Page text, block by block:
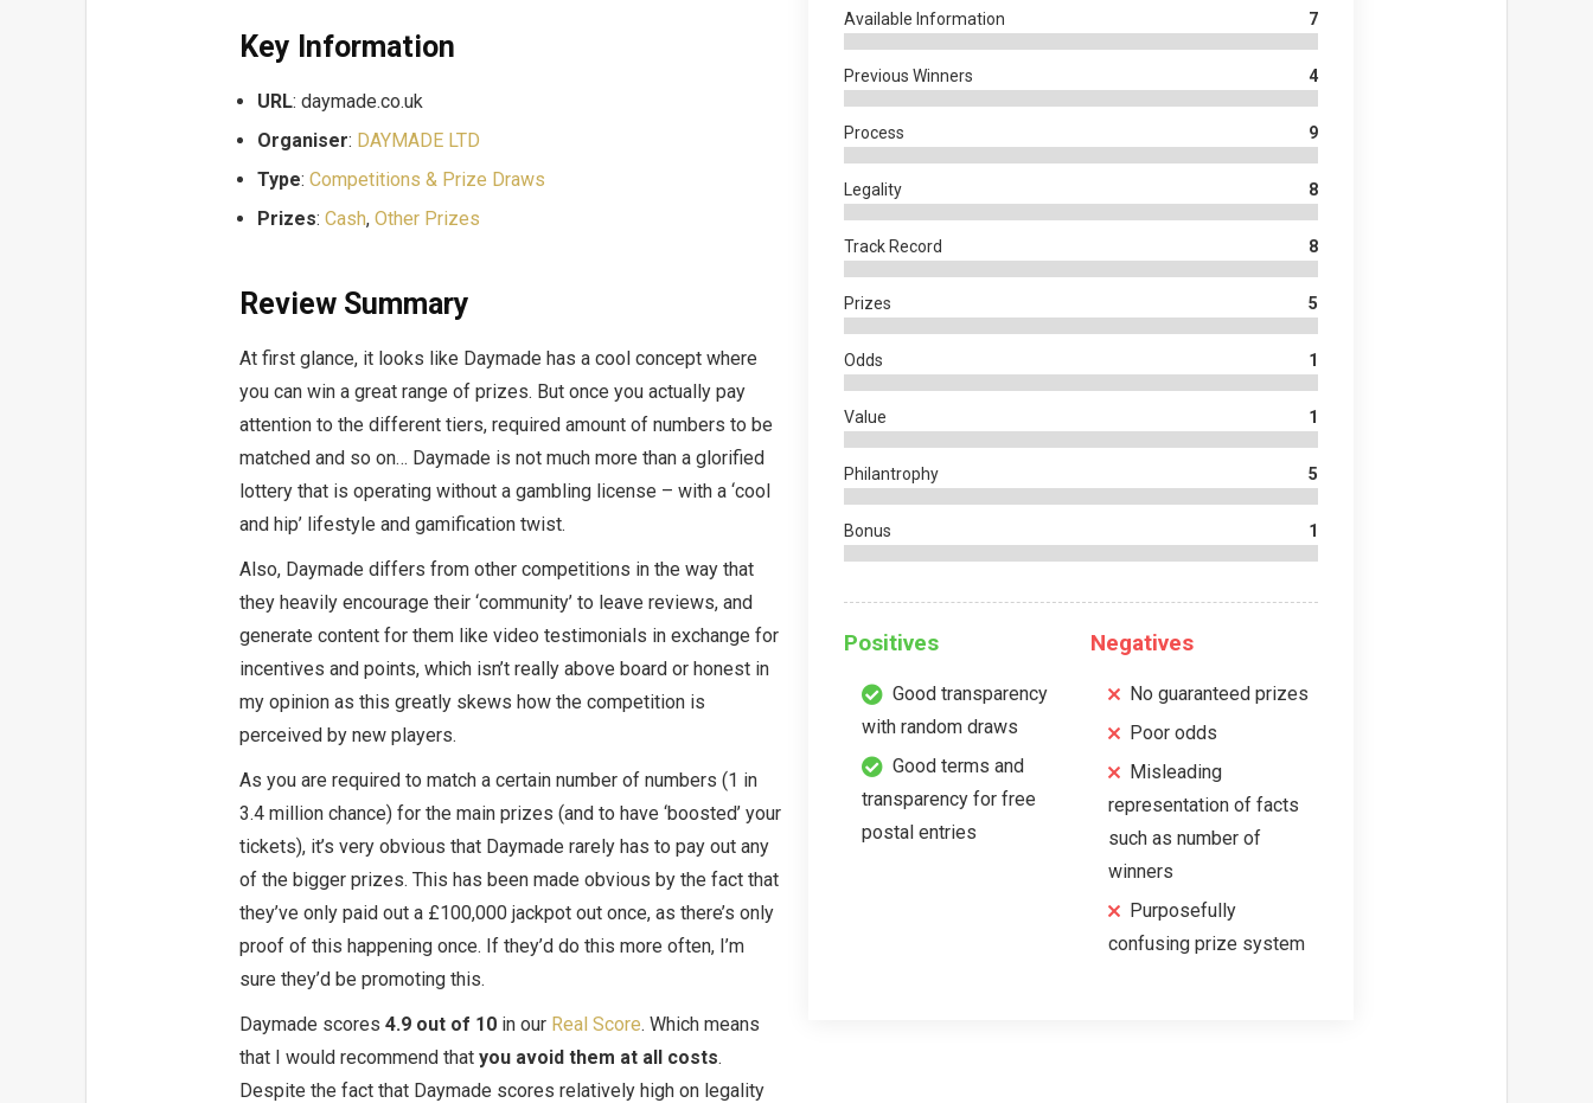
Key Information
URL: daymade.co.uk
Organiser: DAYMADE LTD
Type: Competitions & Prize Draws
Prizes: Cash, Other Prizes
Review Summary
At first glance, it looks like Daymade has a cool concept where
you can win a great range of prizes. But once you actually pay
attention to the different tiers, required amount of numbers to be
matched and so on… Daymade is not much more than a glorified
lottery that is operating without a gambling license – with a ‘cool
and hip’ lifestyle and gamification twist.
Also, Daymade differs from other competitions in the way that
they heavily encourage their ‘community’ to leave reviews, and
generate content for them like video testimonials in exchange for
incentives and points, which isn’t really above board or honest in
my opinion as this greatly skews how the competition is
perceived by new players.
As you are required to match a certain number of numbers (1 in
3.4 million chance) for the main prizes (and to have ‘boosted’ your
tickets), it’s very obvious that Daymade rarely has to pay out any
of the bigger prizes. This has been made obvious by the fact that
they’ve only paid out a £100,000 jackpot out once, as there’s only
proof of this happening once. If they’d do this more often, I’m
sure they’d be promoting this.
Daymade scores 4.9 out of 10 in our Real Score. Which means
that I would recommend that you avoid them at all costs.
Despite the fact that Daymade scores relatively high on legality
Available Information 7
Previous Winners 4
Process 9
Legality 8
Track Record 8
Prizes 5
Odds 1
Value 1
Philantrophy 5
Bonus 1
Positives
Good transparency
with random draws
Good terms and
transparency for free
postal entries
Negatives
No guaranteed prizes
Poor odds
Misleading
representation of facts
such as number of
winners
Purposefully
confusing prize system